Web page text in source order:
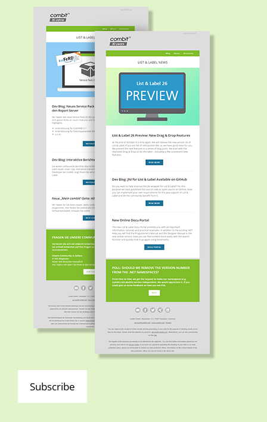
Subscribe